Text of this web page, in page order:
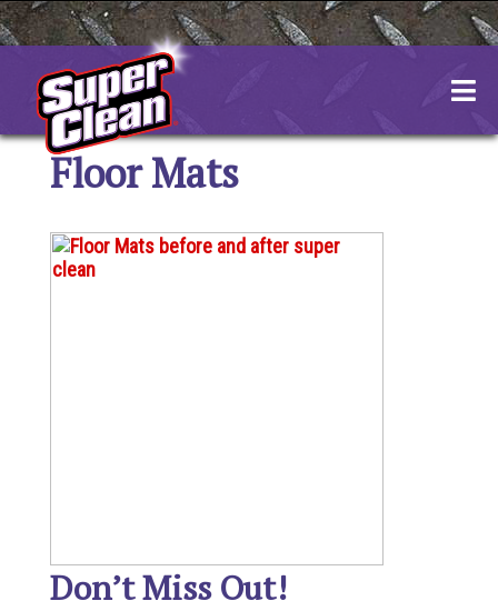
Skip
to
content
Floor Mats
Don’t Miss Out!